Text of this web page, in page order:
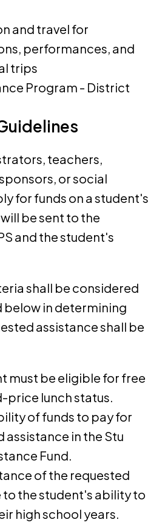
and travel for
performances, and
trips
Program - District
teachers,
or social
for funds on a student's
be sent to the
and the student's
shall be considered
below in determining
assistance shall be
must be eligible for free
price lunch status.
of funds to pay for
assistance in the Stu
Fund.
of the requested
to the student's ability to
high school years.